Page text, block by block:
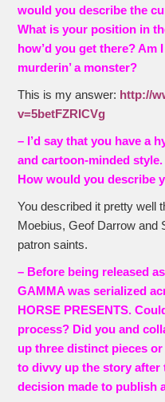
would you describe the
What is your position in
how’d you get there?
murderin’ a monster?
This is my answer: http://
v=5betFZRICVg
– I’d say that you have a
and cartoon-minded
How would you describe
You described it pretty well
Moebius, Geof Darrow and
patron saints.
– Before being released
GAMMA was serialized
HORSE PRESENTS.
process? Did you and
up three distinct pieces
to divvy up the story after
decision made to publish